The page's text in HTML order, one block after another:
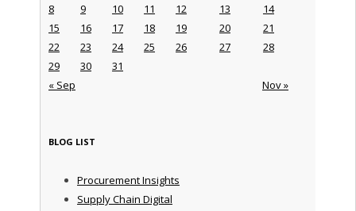
« Sep Nov »
8
9 10 11 12 13
14
15
16 17 18 19 20
21
22
23 24 25 26 27
28
29
30 31
BLOG LIST
Procurement Insights
Supply Chain Digital